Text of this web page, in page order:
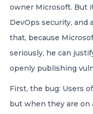
owner Microsoft. But
DevOps security, and
that, because
seriously, he can
openly publishing
First, the bug: Users of
but when they are on